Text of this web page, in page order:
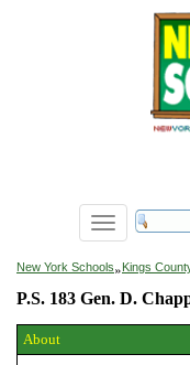
Toggle
navigation
New York Schools»Kings
P.S. 183 Gen. D.
About